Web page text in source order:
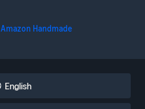
Amazon Handmade
English